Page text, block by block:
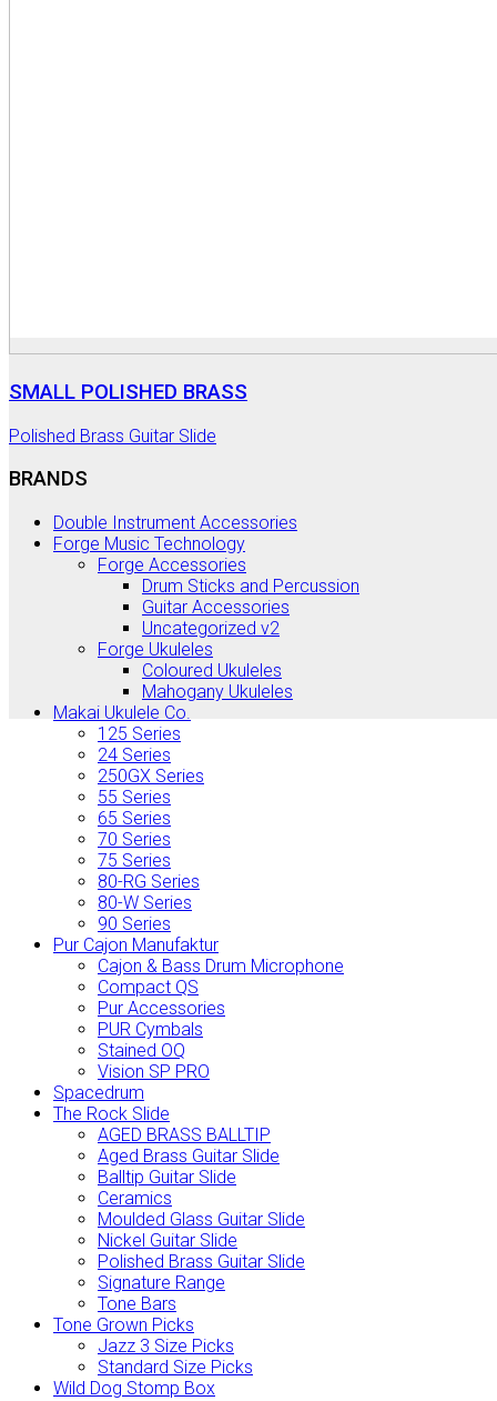
SMALL POLISHED BRASS
Polished Brass Guitar Slide
BRANDS
Double Instrument Accessories
Forge Music Technology
Forge Accessories
Drum Sticks and Percussion
Guitar Accessories
Uncategorized v2
Forge Ukuleles
Coloured Ukuleles
Mahogany Ukuleles
Makai Ukulele Co.
125 Series
24 Series
250GX Series
55 Series
65 Series
70 Series
75 Series
80-RG Series
80-W Series
90 Series
Pur Cajon Manufaktur
Cajon & Bass Drum Microphone
Compact QS
Pur Accessories
PUR Cymbals
Stained OQ
Vision SP PRO
Spacedrum
The Rock Slide
AGED BRASS BALLTIP
Aged Brass Guitar Slide
Balltip Guitar Slide
Ceramics
Moulded Glass Guitar Slide
Nickel Guitar Slide
Polished Brass Guitar Slide
Signature Range
Tone Bars
Tone Grown Picks
Jazz 3 Size Picks
Standard Size Picks
Wild Dog Stomp Box